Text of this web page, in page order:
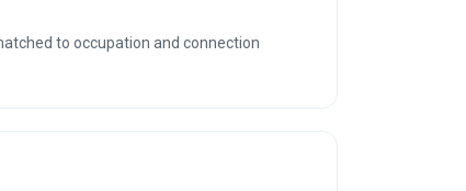
to occupation and connection